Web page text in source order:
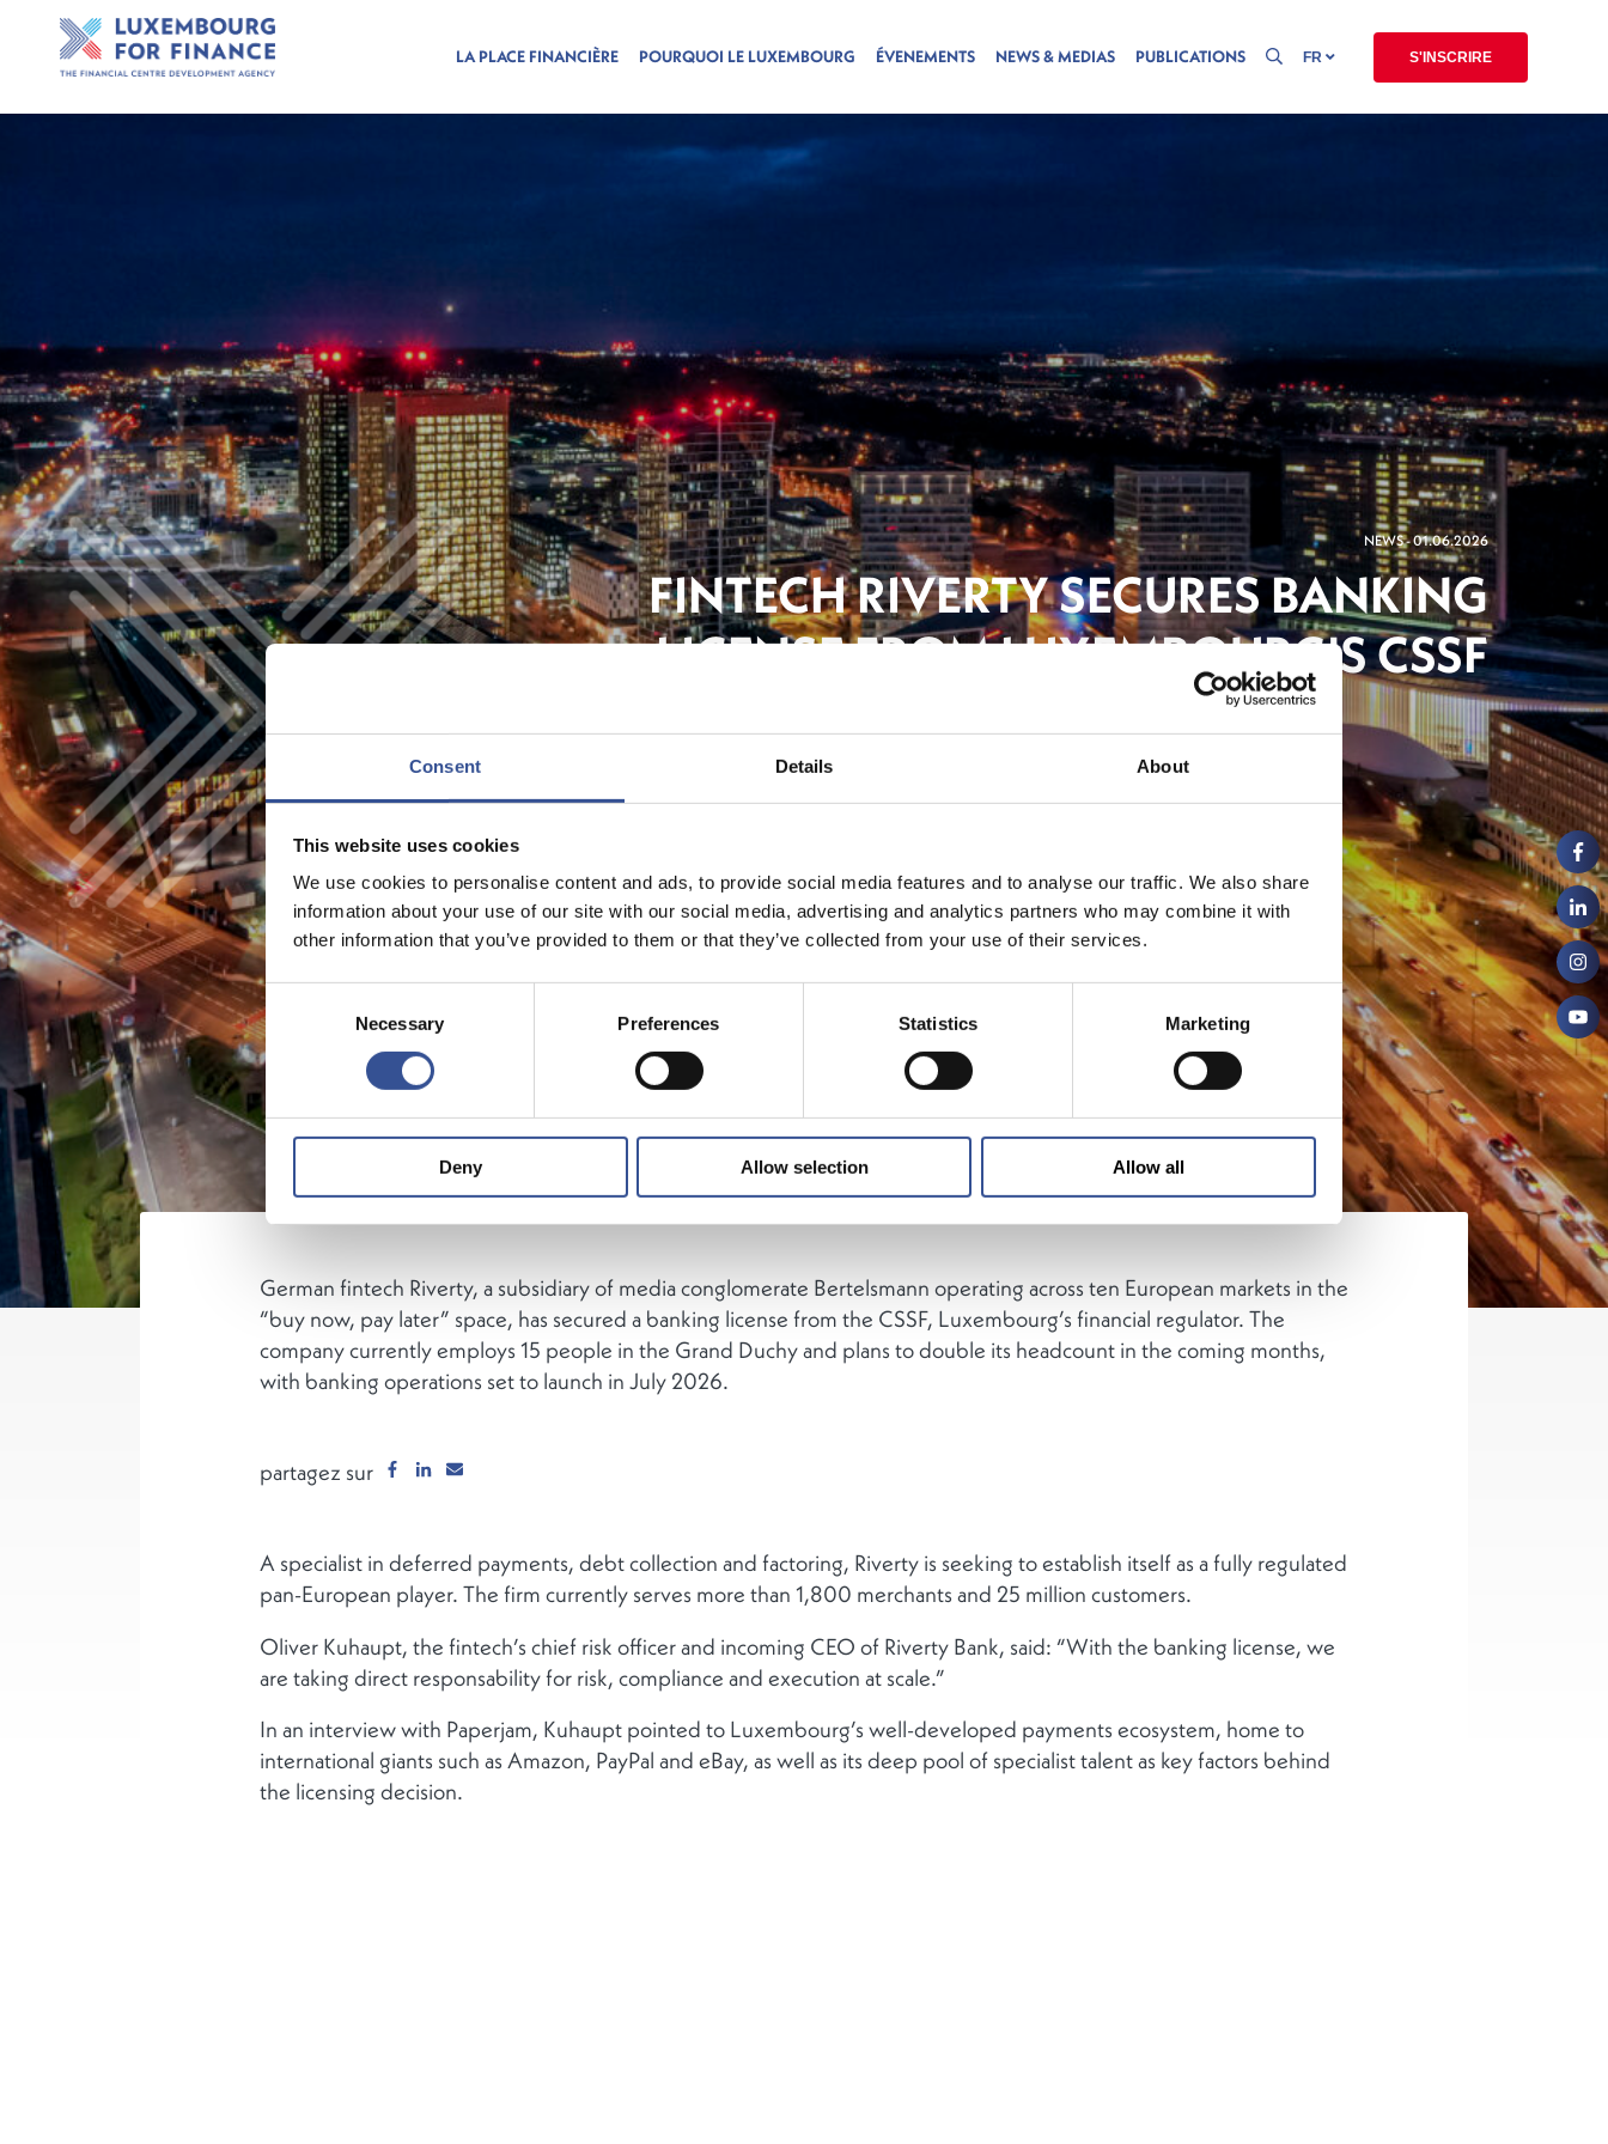
Consent Details About
This website uses cookies
We use cookies to personalise content and ads, to provide social media features and to analyse our traffic. We also share
information about your use of our site with our social media, advertising and analytics partners who may combine it with
other information that you’ve provided to them or that they’ve collected from your use of their services.
Selection
Necessary Preferences Statistics Marketing
Deny Allow selection Allow all
LA PLACE FINANCIÈRE POURQUOI LE LUXEMBOURG ÉVENEMENTS NEWS & MEDIAS PUBLICATIONS FR S'INSCRIRE
NEWS - 01.06.2026
FINTECH RIVERTY SECURES BANKING
LICENSE FROM LUXEMBOURG'S CSSF
German fintech Riverty, a subsidiary of media conglomerate Bertelsmann operating across ten European markets in the
“buy now, pay later” space, has secured a banking license from the CSSF, Luxembourg’s financial regulator. The
company currently employs 15 people in the Grand Duchy and plans to double its headcount in the coming months,
with banking operations set to launch in July 2026.
partagez sur
A specialist in deferred payments, debt collection and factoring, Riverty is seeking to establish itself as a fully regulated
pan-European player. The firm currently serves more than 1,800 merchants and 25 million customers.
Oliver Kuhaupt, the fintech’s chief risk officer and incoming CEO of Riverty Bank, said: “With the banking license, we
are taking direct responsability for risk, compliance and execution at scale.”
In an interview with Paperjam, Kuhaupt pointed to Luxembourg’s well-developed payments ecosystem, home to
international giants such as Amazon, PayPal and eBay, as well as its deep pool of specialist talent as key factors behind
the licensing decision.